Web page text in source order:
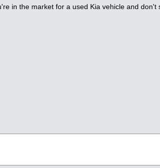
in the market for a used Kia vehicle and don't